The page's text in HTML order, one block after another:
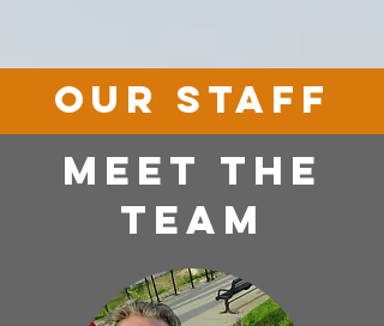
OUR STAFF
MEET The
TEAM